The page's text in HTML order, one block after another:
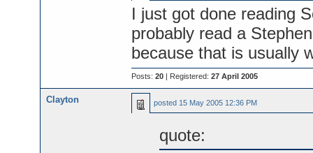
I just got done reading
probably read a
because that is usually
Posts: 20| Registered: 27 April 2005
Clayton posted 15 May 2005 12:36 PM
quote: